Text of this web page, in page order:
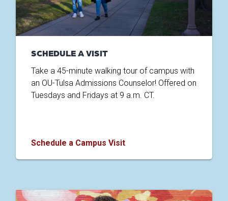
SCHEDULE A VISIT
Take a 45-minute walking tour of campus with
an OU-Tulsa Admissions Counselor! Offered on
Tuesdays and Fridays at 9 a.m. CT.
Schedule a Campus Visit